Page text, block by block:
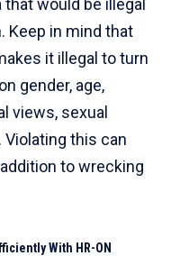
would be illegal
Keep in mind that
it illegal to turn
gender, age,
views, sexual
Violating this can
to wrecking
With HR-ON